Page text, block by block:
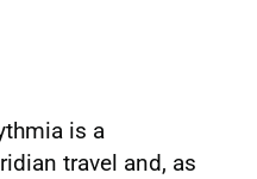
is a
travel and, as